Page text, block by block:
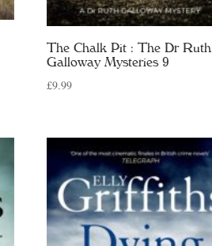
The Chalk Pit : The Dr Ruth
Galloway Mysteries 9
£9.99